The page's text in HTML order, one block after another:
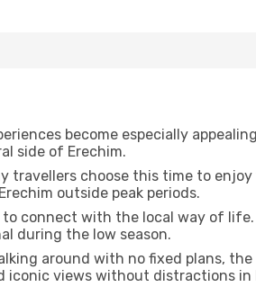
become especially
side of Erechim.
travellers choose this time to enjoy
outside peak periods.
connect with the local way of
during the low season.
around with no fixed plans, the
iconic views without distractions in